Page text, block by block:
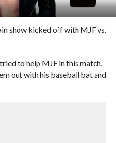
show kicked off with MJF vs.
to help MJF in this match,
out with his baseball bat and